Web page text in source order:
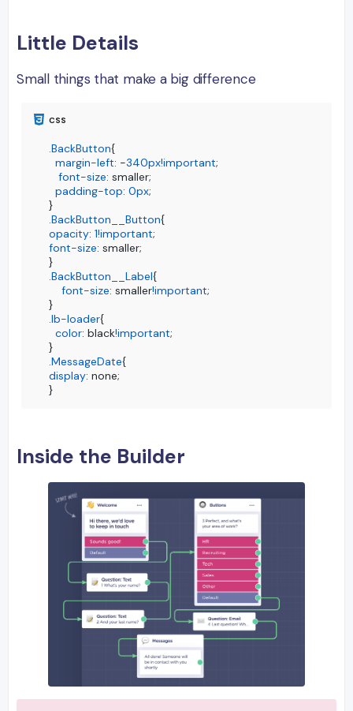
Little Details
Small things that make a big difference
.BackButton{
margin-left: -340px!important;
font-size: smaller;
padding-top: 0px;
.BackButton__Button {
opacity: 1!important
font-size: smaller;
.BackButton__Label{
font-size: smaller!important;
.lb-loader{
color: black!important;
.MessageDate {
display: none;
}
Inside the Builder